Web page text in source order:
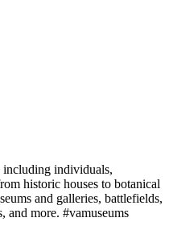
including individuals,
historic houses to botanical
and galleries, battlefields,
and more. #vamuseums